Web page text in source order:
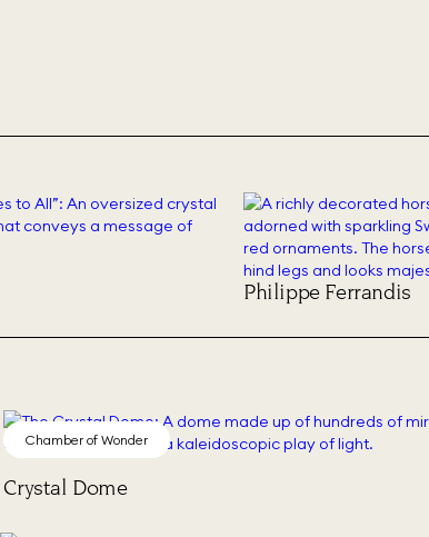
Philippe Ferrandis
Chamber of Wonder
Crystal Dome